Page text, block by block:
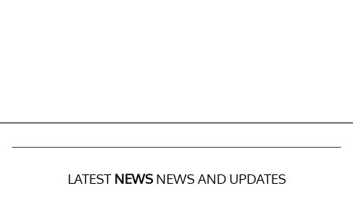
LATEST NEWSNEWS AND UPDATES